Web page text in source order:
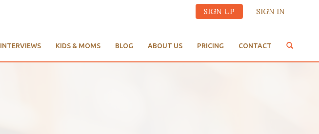
SIGN UP SIGN IN
INTERVIEWS KIDS & MOMS BLOG ABOUT US PRICING CONTACT